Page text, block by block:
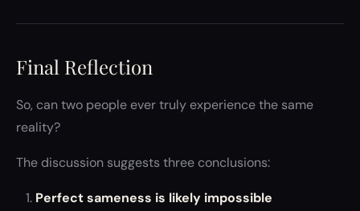
Final Reflection
So, can two people ever truly experience the same
reality?
The discussion suggests three conclusions:
Perfect sameness is likely impossible